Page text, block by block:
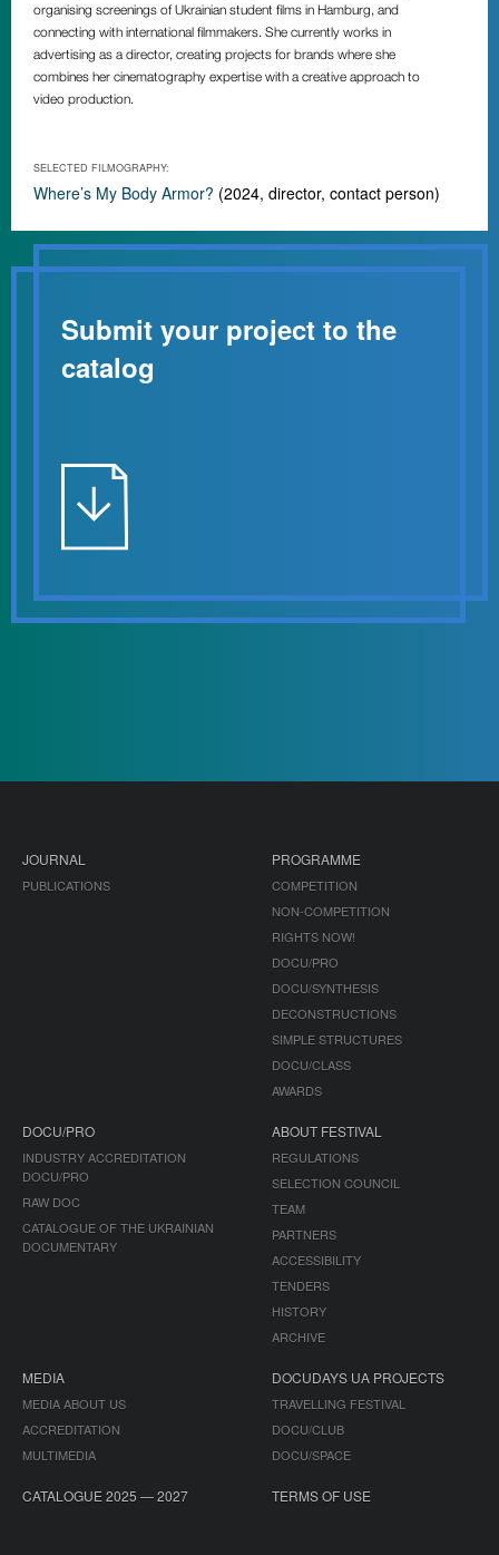
organising screenings of Ukrainian student films in Hamburg, and
connecting with international filmmakers. She currently works in
advertising as a director, creating projects for brands where she
combines her cinematography expertise with a creative approach to
video production.
SELECTED FILMOGRAPHY:
Where’s My Body Armor? (2024, director, contact person)
Submit your project to the
catalog
JOURNAL
PUBLICATIONS
PROGRAMME
COMPETITION
NON-COMPETITION
RIGHTS NOW!
DOCU/PRO
DOCU/SYNTHESIS
DECONSTRUCTIONS
SIMPLE STRUCTURES
DOCU/CLASS
AWARDS
DOCU/PRO
INDUSTRY ACCREDITATION
DOCU/PRO
RAW DOC
CATALOGUE OF THE UKRAINIAN
DOCUMENTARY
ABOUT FESTIVAL
REGULATIONS
SELECTION COUNCIL
TEAM
PARTNERS
ACCESSIBILITY
TENDERS
HISTORY
ARCHIVE
MEDIA
MEDIA ABOUT US
ACCREDITATION
MULTIMEDIA
DOCUDAYS UA PROJECTS
TRAVELLING FESTIVAL
DOCU/CLUB
DOCU/SPACE
CATALOGUE 2025 — 2027 TERMS OF USE